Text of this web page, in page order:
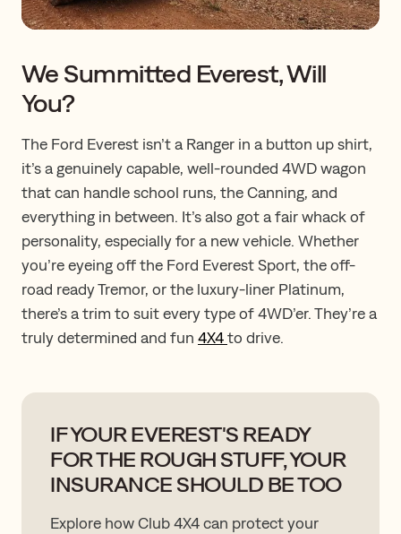
We Summitted Everest, Will
You?
The Ford Everest isn’t a Ranger in a button up shirt,
it’s a genuinely capable, well-rounded 4WD wagon
that can handle school runs, the Canning, and
everything in between. It’s also got a fair whack of
personality, especially for a new vehicle. Whether
you’re eyeing off the Ford Everest Sport, the off-
road ready Tremor, or the luxury-liner Platinum,
there’s a trim to suit every type of 4WD’er. They’re ​a
​truly determined and fun 4X4to drive.
IF YOUR EVEREST'S READY
FOR THE ROUGH STUFF, YOUR
INSURANCE SHOULD BE TOO
Explore how Club 4X4 can protect your